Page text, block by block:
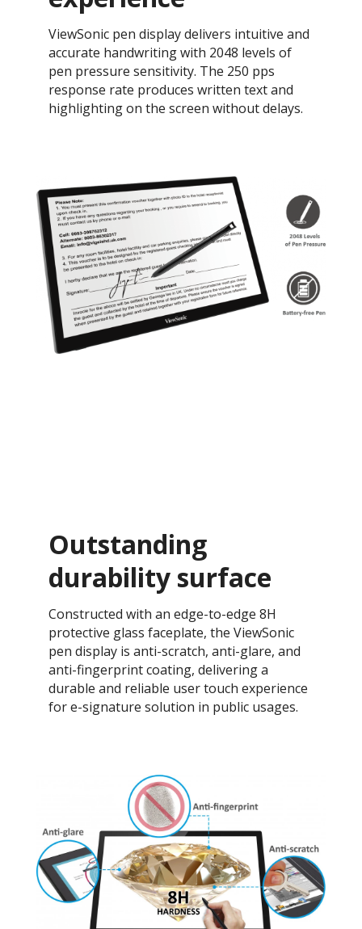
ViewSonic pen display delivers intuitive and
accurate handwriting with 2048 levels of
pen pressure sensitivity. The 250 pps
response rate produces written text and
highlighting on the screen without delays.
Outstanding
durability surface
Constructed with an edge-to-edge 8H
protective glass faceplate, the ViewSonic
pen display is anti-scratch, anti-glare, and
anti-fingerprint coating, delivering a
durable and reliable user touch experience
for e-signature solution in public usages.